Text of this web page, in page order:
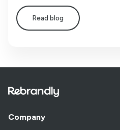
Read blog
Company